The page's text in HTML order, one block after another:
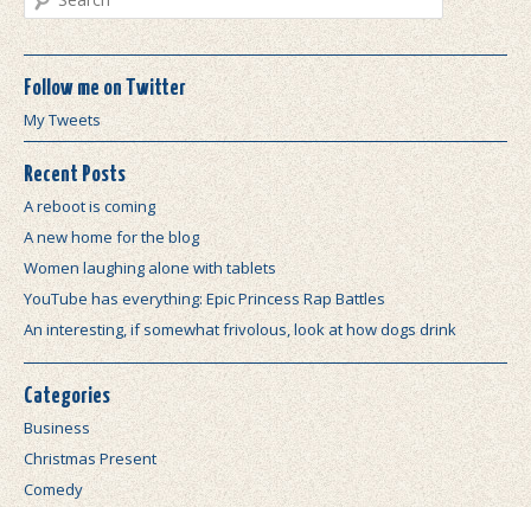
Follow me on Twitter
My Tweets
Recent Posts
A reboot is coming
A new home for the blog
Women laughing alone with tablets
YouTube has everything: Epic Princess Rap Battles
An interesting, if somewhat frivolous, look at how dogs drink
Categories
Business
Christmas Present
Comedy